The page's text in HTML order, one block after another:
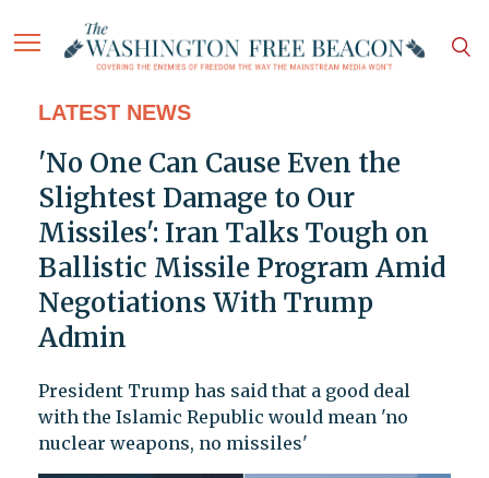
LATEST NEWS
'No One Can Cause Even the
Slightest Damage to Our
Missiles': Iran Talks Tough on
Ballistic Missile Program Amid
Negotiations With Trump
Admin
President Trump has said that a good deal
with the Islamic Republic would mean 'no
nuclear weapons, no missiles'